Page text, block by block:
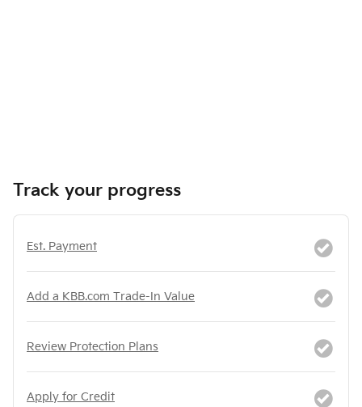
Track your progress
Est. Payment
Add a KBB.com Trade-In Value
Review Protection Plans
Apply for Credit